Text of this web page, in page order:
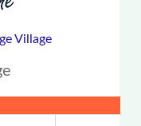
Village